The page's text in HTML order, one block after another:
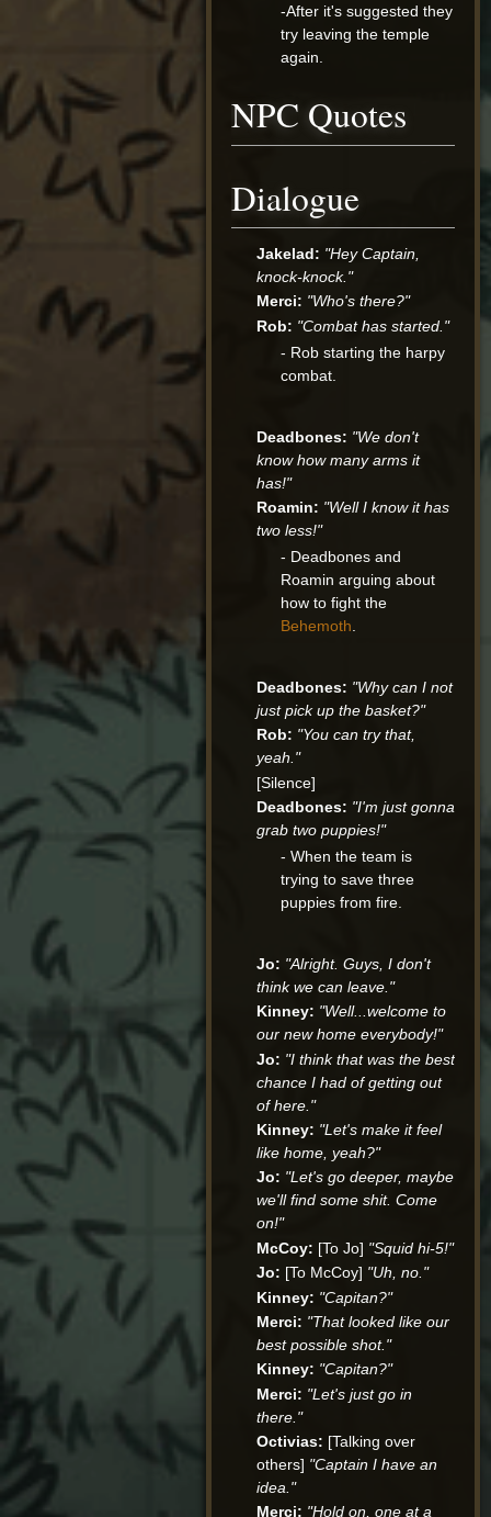
-After it's suggested they
try leaving the temple
again.
NPC Quotes
Dialogue
Jakelad: "Hey Captain,
knock-knock."
Merci: "Who's there?"
Rob: "Combat has started."
- Rob starting the harpy
combat.
Deadbones: "We don't
know how many arms it
has!"
Roamin: "Well I know it has
two less!"
- Deadbones and
Roamin arguing about
how to fight the
Behemoth
Deadbones: "Why can I not
just pick up the basket?"
Rob: "You can try that,
yeah."
[Silence]
Deadbones: "I'm just gonna
grab two puppies!"
- When the team is
trying to save three
puppies from fire.
Jo: "Alright. Guys, I don't
think we can leave."
Kinney: "Well...welcome to
our new home everybody!"
Jo: "I think that was the best
chance I had of getting out
of here."
Kinney: "Let's make it feel
like home, yeah?"
Jo: "Let's go deeper, maybe
we'll find some shit. Come
on!"
McCoy: [To Jo] "Squid hi-5!"
Jo: [To McCoy] "Uh, no."
Kinney: "Capitan?"
Merci: "That looked like our
best possible shot."
Kinney: "Capitan?"
Merci: "Let's just go in
there."
Octivias: [Talking over
others] "Captain I have an
idea."
Merci: "Hold on, one at a